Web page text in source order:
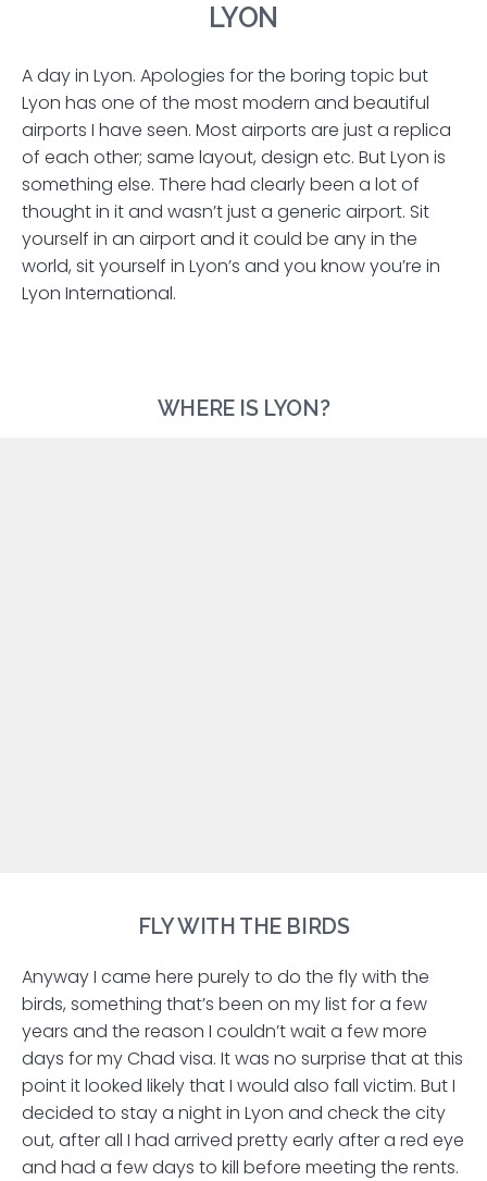
LYON
A day in Lyon. Apologies for the boring topic but
Lyon has one of the most modern and beautiful
airports I have seen. Most airports are just a replica
of each other; same layout, design etc. But Lyon is
something else. There had clearly been a lot of
thought in it and wasn’t just a generic airport. Sit
yourself in an airport and it could be any in the
world, sit yourself in Lyon’s and you know you’re in
Lyon International.
WHERE IS LYON?
FLY WITH THE BIRDS
Anyway I came here purely to do the fly with the
birds, something that’s been on my list for a few
years and the reason I couldn’t wait a few more
days for my Chad visa. It was no surprise that at this
point it looked likely that I would also fall victim. But I
decided to stay a night in Lyon and check the city
out, after all I had arrived pretty early after a red eye
and had a few days to kill before meeting the rents.